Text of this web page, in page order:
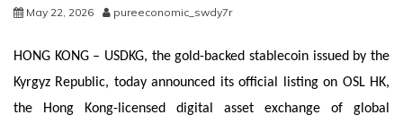
May 22, 2026 pureeconomic_swdy7r
HONG KONG – USDKG, the gold-backed stablecoin issued by the
Kyrgyz Republic, today announced its official listing on OSL HK,
the Hong Kong-licensed digital asset exchange of global